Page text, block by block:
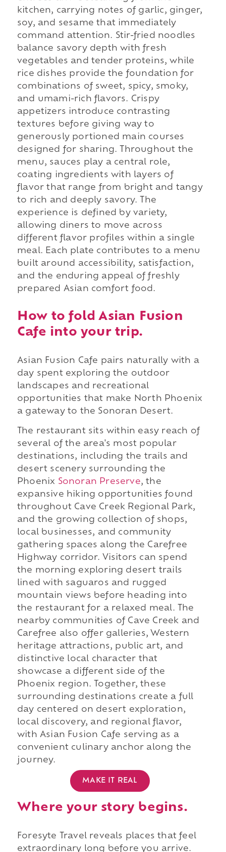
kitchen, carrying notes of garlic, ginger,
soy, and sesame that immediately
command attention. Stir-fried noodles
balance savory depth with fresh
vegetables and tender proteins, while
rice dishes provide the foundation for
combinations of sweet, spicy, smoky,
and umami-rich flavors. Crispy
appetizers introduce contrasting
textures before giving way to
generously portioned main courses
designed for sharing. Throughout the
menu, sauces play a central role,
coating ingredients with layers of
flavor that range from bright and tangy
to rich and deeply savory. The
experience is defined by variety,
allowing diners to move across
different flavor profiles within a single
meal. Each plate contributes to a menu
built around accessibility, satisfaction,
and the enduring appeal of freshly
prepared Asian comfort food.
How to fold Asian Fusion
Cafe into your trip.
Asian Fusion Cafe pairs naturally with a
day spent exploring the outdoor
landscapes and recreational
opportunities that make North Phoenix
a gateway to the Sonoran Desert.
The restaurant sits within easy reach of
several of the area's most popular
destinations, including the trails and
desert scenery surrounding the
Phoenix Sonoran Preserve, the
expansive hiking opportunities found
throughout Cave Creek Regional Park,
and the growing collection of shops,
local businesses, and community
gathering spaces along the Carefree
Highway corridor. Visitors can spend
the morning exploring desert trails
lined with saguaros and rugged
mountain views before heading into
the restaurant for a relaxed meal. The
nearby communities of Cave Creek and
Carefree also offer galleries, Western
heritage attractions, public art, and
distinctive local character that
showcase a different side of the
Phoenix region. Together, these
surrounding destinations create a full
day centered on desert exploration,
local discovery, and regional flavor,
with Asian Fusion Cafe serving as a
convenient culinary anchor along the
journey.
MAKE IT REAL
Where your story begins.
Foresyte Travel reveals places that feel
extraordinary long before you arrive.